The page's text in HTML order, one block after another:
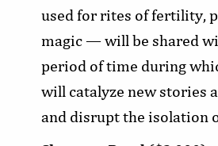
used for rites of fertility,
magic — will be shared
period of time during
will catalyze new stories
and disrupt the isolation